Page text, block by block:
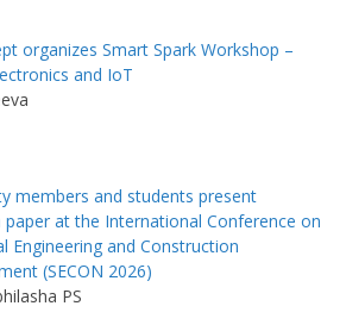
organizes Smart Spark Workshop –
and IoT
members and students present
paper at the International Conference on
Engineering and Construction
(SECON 2026)
PS